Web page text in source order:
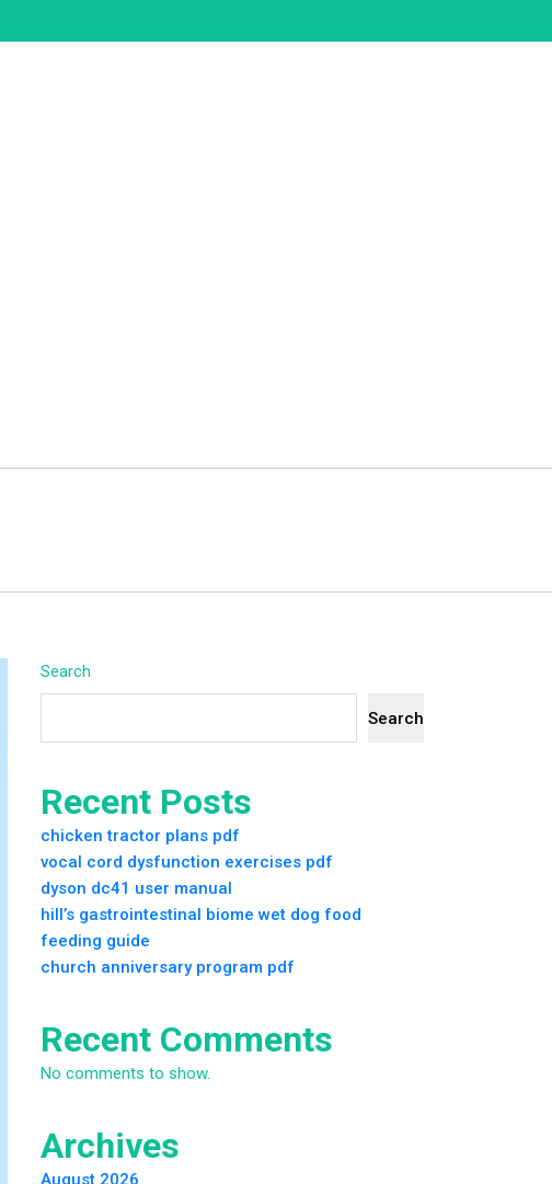
Search
Search
Recent Posts
chicken tractor plans pdf
vocal cord dysfunction exercises pdf
dyson dc41 user manual
hill’s gastrointestinal biome wet dog food
feeding guide
church anniversary program pdf
Recent Comments
No comments to show.
Archives
August 2026